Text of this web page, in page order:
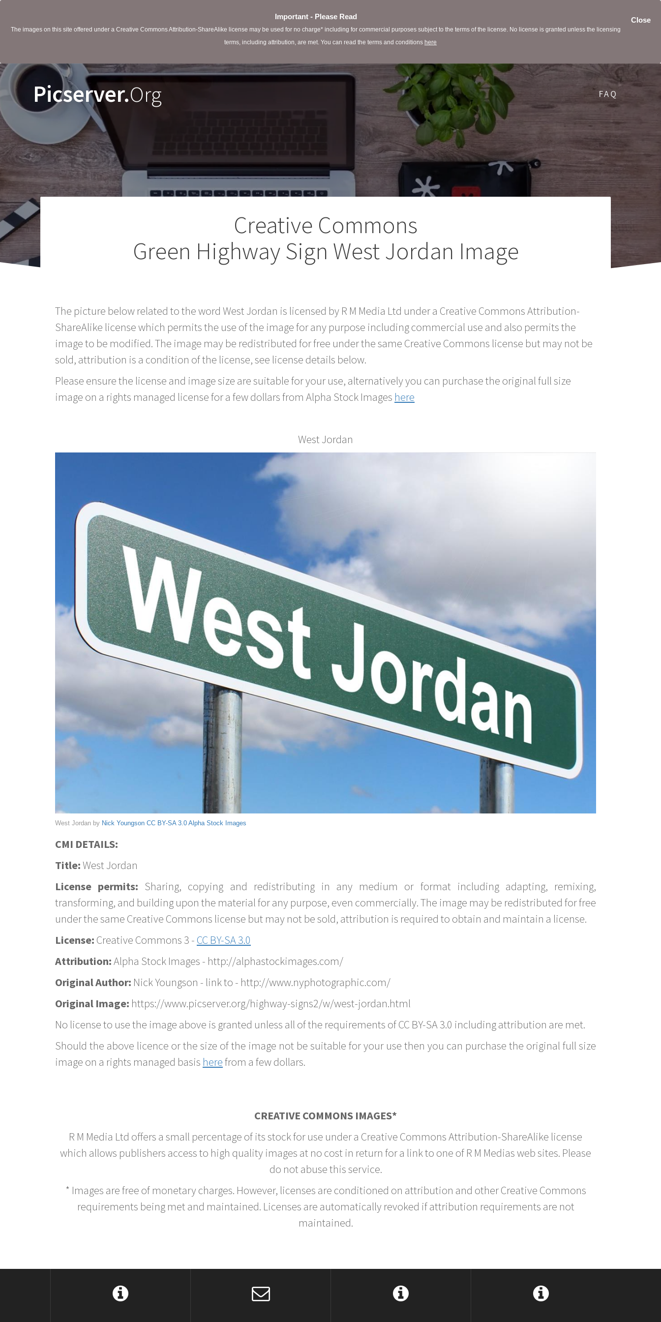
Close
Important - Please Read
The images on this site offered under a Creative Commons Attribution-ShareAlike license may be used for no charge* including for commercial purposes subject to the terms of the license. No license is granted unless the licensing
terms, including attribution, are met. You can read the terms and conditions here
Picserver.Org FAQ
Creative Commons
Green Highway Sign West Jordan Image
The picture below related to the word West Jordan is licensed by R M Media Ltd under a Creative Commons Attribution-
ShareAlike license which permits the use of the image for any purpose including commercial use and also permits the
image to be modified. The image may be redistributed for free under the same Creative Commons license but may not be
sold, attribution is a condition of the license, see license details below.
Please ensure the license and image size are suitable for your use, alternatively you can purchase the original full size
image on a rights managed license for a few dollars from Alpha Stock Images here
West Jordan
West Jordan by Nick Youngson CC BY-SA 3.0 Alpha Stock Images
CMI DETAILS:
Title:West Jordan
License permits: Sharing, copying and redistributing in any medium or format including adapting, remixing,
transforming, and building upon the material for any purpose, even commercially. The image may be redistributed for free
under the same Creative Commons license but may not be sold, attribution is required to obtain and maintain a license.
License: Creative Commons 3 - CC BY-SA 3.0
Attribution:Alpha Stock Images - http://alphastockimages.com/
Original Author: Nick Youngson - link to - http://www.nyphotographic.com/
Original Image: https://www.picserver.org/highway-signs2/w/west-jordan.html
No license to use the image above is granted unless all of the requirements of CC BY-SA 3.0 including attribution are met.
Should the above licence or the size of the image not be suitable for your use then you can purchase the original full size
image on a rights managed basis herefrom a few dollars.
CREATIVE COMMONS IMAGES*
R M Media Ltd offers a small percentage of its stock for use under a Creative Commons Attribution-ShareAlike license
which allows publishers access to high quality images at no cost in return for a link to one of R M Medias web sites. Please
do not abuse this service.
* Images are free of monetary charges. However, licenses are conditioned on attribution and other Creative Commons
requirements being met and maintained. Licenses are automatically revoked if attribution requirements are not
maintained.